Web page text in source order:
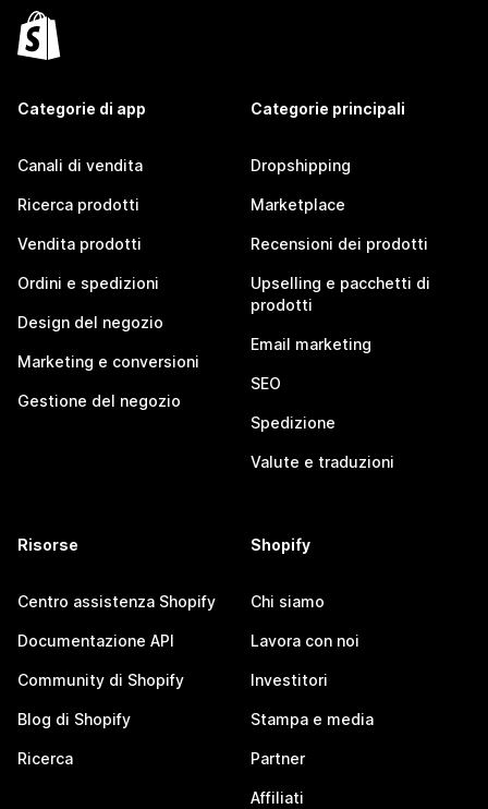
Categorie di app
Canali di vendita
Ricerca prodotti
Vendita prodotti
Ordini e spedizioni
Design del negozio
Marketing e conversioni
Gestione del negozio
Categorie principali
Dropshipping
Marketplace
Recensioni dei prodotti
Upselling e pacchetti di
prodotti
Email marketing
SEO
Spedizione
Valute e traduzioni
Risorse
Centro assistenza Shopify
Documentazione API
Community di Shopify
Blog di Shopify
Ricerca
Shopify
Chi siamo
Lavora con noi
Investitori
Stampa e media
Partner
Affiliati